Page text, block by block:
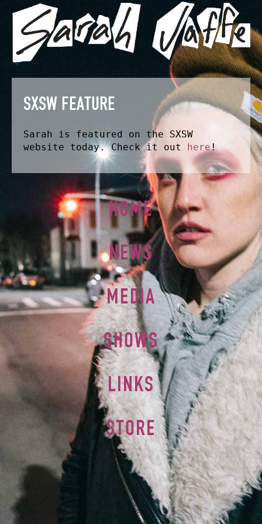
SXSW FEATURE
Sarah is featured on the SXSW
website today. Check it out
here!
HOME
NEWS
MEDIA
SHOWS
LINKS
STORE